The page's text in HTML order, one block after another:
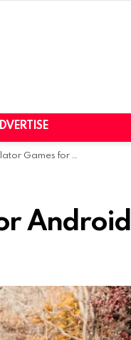
Games for Android
Android